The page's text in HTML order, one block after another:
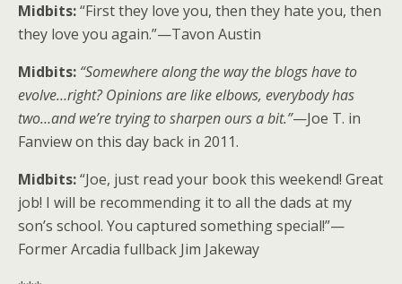
Midbits:“First they love you, then they hate you, then
they love you again.”—Tavon Austin
Midbits: “Somewhere along the way the blogs have to
evolve…right? Opinions are like elbows, everybody has
two…and we’re trying to sharpen ours a bit.”—Joe T. in
Fanview on this day back in 2011.
Midbits:“Joe, just read your book this weekend! Great
job! I will be recommending it to all the dads at my
son’s school. You captured something special!”—
Former Arcadia fullback Jim Jakeway